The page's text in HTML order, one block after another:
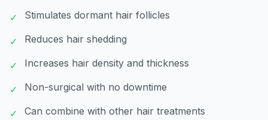
✓ Stimulates dormant hair follicles
✓ Reduces hair shedding
✓ Increases hair density and thickness
✓ Non-surgical with no downtime
✓ Can combine with other hair treatments